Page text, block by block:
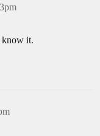
know it.